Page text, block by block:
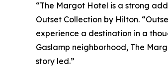
“The Margot Hotel is a strong
Outset Collection by Hilton.
experience a destination in a
Gaslamp neighborhood, The
story led.”